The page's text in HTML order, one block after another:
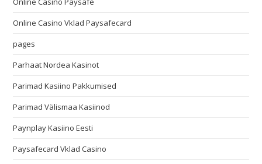
Online Casino Vklad Paysafecard
pages
Parhaat Nordea Kasinot
Parimad Kasiino Pakkumised
Parimad Välismaa Kasiinod
Paynplay Kasiino Eesti
Paysafecard Vklad Casino